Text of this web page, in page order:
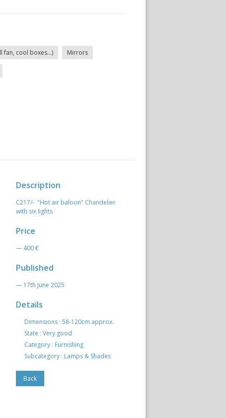
fan, cool boxes...) Mirrors
Description
C217/- "Hot air baloon" Chandelier
with six lights
Price
— 400 €
Published
— 17th June 2025
Details
Dimensions : 58-120cm approx.
State : Very good
Category : Furnishing
Subcategory : Lamps & Shades
Back